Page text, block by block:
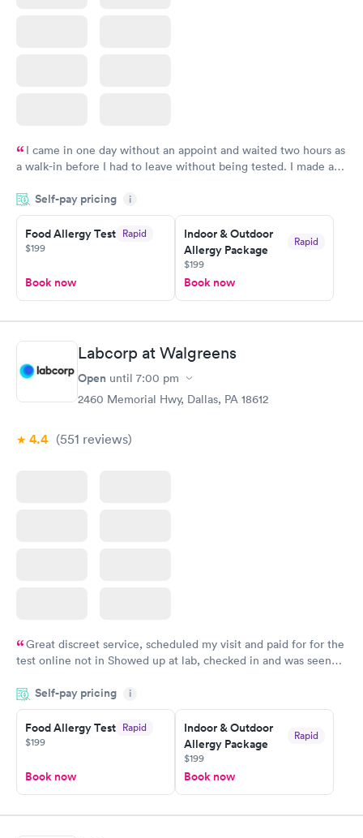
I came in one day without an appoint and waited two hours as
a walk-in before I had to leave without being tested. I made an
time, got tested easily and was on my way in 15-20 minutes.
Staff is friendly and helpful.
Self-pay pricing i
Food Allergy Test Rapid
$199
Book now
Indoor & Outdoor
Allergy Package
Rapid
$199
Book now
Labcorp at Walgreens
Open until 7:00 pm
2460 Memorial Hwy, Dallas, PA 18612
4.4 (551 reviews)
Great discreet service, scheduled my visit and paid for for the
test online not in Showed up at lab, checked in and was seen
came back quickly within 2 days because I did my test on a
Friday. Quick, easy and cheap. Didn't have to wait for a visit to
my PCP, and then get referral to lab.
Self-pay pricing i
Food Allergy Test Rapid
$199
Book now
Indoor & Outdoor
Allergy Package
Rapid
$199
Book now